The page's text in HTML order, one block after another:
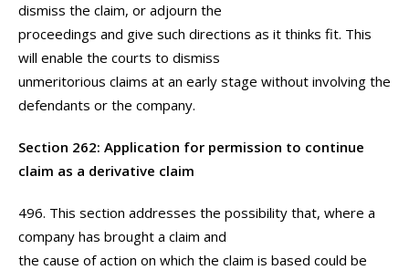
dismiss the claim, or adjourn the
proceedings and give such directions as it thinks fit. This
will enable the courts to dismiss
unmeritorious claims at an early stage without involving the
defendants or the company.
Section 262: Application for permission to continue
claim as a derivative claim
496. This section addresses the possibility that, where a
company has brought a claim and
the cause of action on which the claim is based could be